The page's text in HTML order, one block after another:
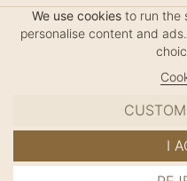
Hair Accessories Size
We use cookiesto run the
personalise content and
I
MC
© 2026 · HANDMADE IN